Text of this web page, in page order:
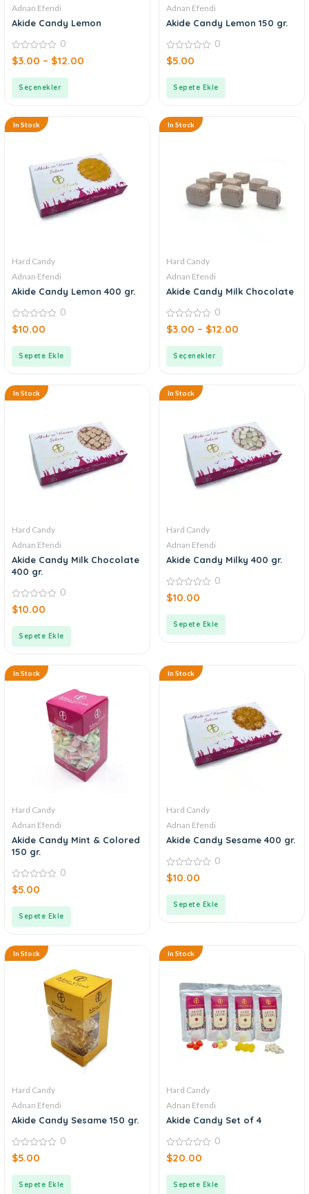
Adnan Efendi
Akide Candy Lemon
0
out
0
$3.00 – $12.00
Seçenekler
Adnan Efendi
Akide Candy Lemon 150 gr.
0
out
0
$5.00
Sepete Ekle
In Stock
Hard Candy
Adnan Efendi
Akide Candy Lemon 400 gr.
0
out
0
$10.00
Sepete Ekle
In Stock
Hard Candy
Adnan Efendi
Akide Candy Milk Chocolate
0
out
0
$3.00 – $12.00
Seçenekler
In Stock
Hard Candy
Adnan Efendi
Akide Candy Milk Chocolate
400 gr.
0
out
0
$10.00
Sepete Ekle
In Stock
Hard Candy
Adnan Efendi
Akide Candy Milky 400 gr.
0
out
0
$10.00
Sepete Ekle
In Stock
Hard Candy
Adnan Efendi
Akide Candy Mint & Colored
150 gr.
0
out
0
$5.00
Sepete Ekle
In Stock
Hard Candy
Adnan Efendi
Akide Candy Sesame 400 gr.
0
out
0
$10.00
Sepete Ekle
In Stock
Hard Candy
Adnan Efendi
Akide Candy Sesame 150 gr.
0
out
0
$5.00
Sepete Ekle
In Stock
Hard Candy
Adnan Efendi
Akide Candy Set of 4
0
out
0
$20.00
Sepete Ekle